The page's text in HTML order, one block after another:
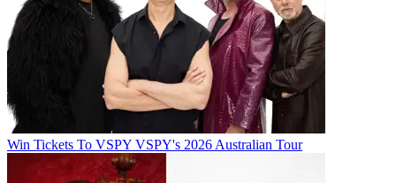
Win Tickets To VSPY VSPY's 2026 Australian Tour